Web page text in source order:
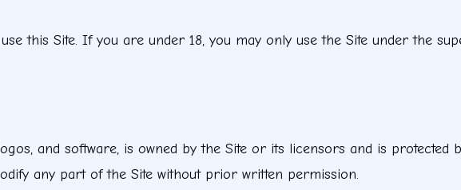
this Site. If you are under 18, you may only use the Site under the
and software, is owned by the Site or its licensors and is protected
any part of the Site without prior written permission.